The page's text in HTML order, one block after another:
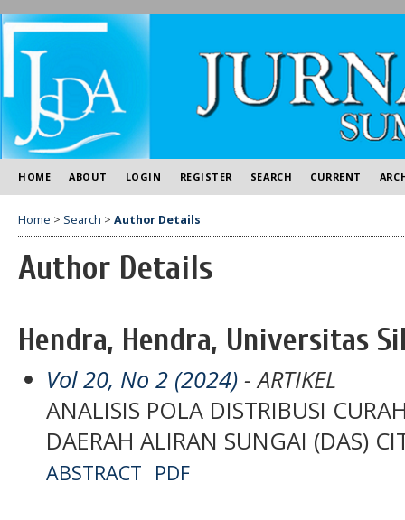
HOME ABOUT LOGIN REGISTER SEARCH CURRENT
Home > Search > Author Details
Author Details
Hendra, Hendra, Universitas
Vol 20, No 2 (2024) - ARTIKEL
ANALISIS POLA DISTRIBUSI
DAERAH ALIRAN SUNGAI (DAS)
ABSTRACT PDF